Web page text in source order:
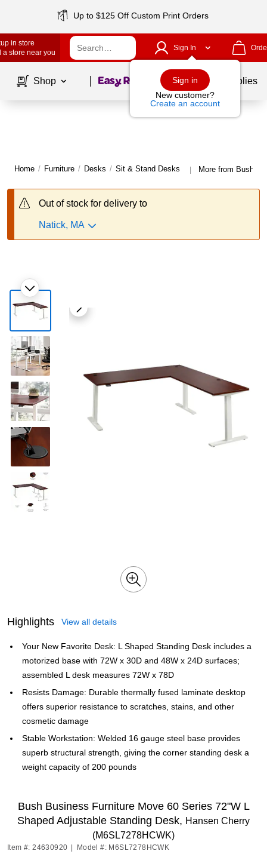
Up to $125 Off Custom Print Orders
in store
a store near you
Sign In
Sign in
New customer?
Create an account
Shop Page1of School Supplies
Home / Furniture / Desks / Sit & Stand Desks | More from Bush
Out of stock for delivery to
Natick, MA
Highlights View all details
Your New Favorite Desk: L Shaped Standing Desk includes a
motorized base with 72W x 30D and 48W x 24D surfaces;
assembled L desk measures 72W x 78D
Resists Damage: Durable thermally fused laminate desktop
offers superior resistance to scratches, stains, and other
cosmetic damage
Stable Workstation: Welded 16 gauge steel base provides
superb structural strength, giving the corner standing desk a
weight capacity of 200 pounds
Bush Business Furniture Move 60 Series 72"W L
Shaped Adjustable Standing Desk, Hansen Cherry
(M6SL7278HCWK)
Item #: 24630920 Model #: M6SL7278HCWK